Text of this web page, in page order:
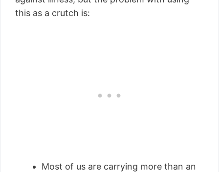
this as a crutch is:
Most of us are carrying more than an